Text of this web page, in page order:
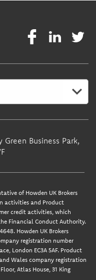
Business Park,
of Howden UK Brokers
activities and Product
credit activities, which
Financial Conduct Authority.
Howden UK Brokers
registration number
London EC3A 5AF. Product
Wales company registration
Atlas House, 31 King